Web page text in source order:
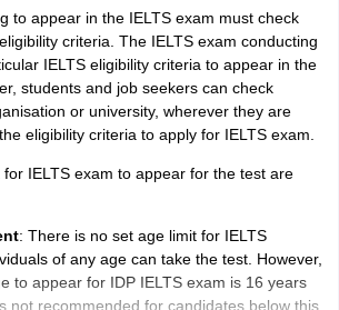
to IELTS results in 3 to 5 days. Whereas
test (PBT) is available 48 times a year, 4
scheduled on Thursdays and
2026
are available on all days of the month,
the exam from three slots available
following dates are released for IELTS
the upcoming months in 2026. We have also
dates in India 2026 for prospects.
to appear in the IELTS exam must check
criteria. The IELTS exam conducting
IELTS eligibility criteria to appear in the
students and job seekers can check
or university, wherever they are
eligibility criteria to apply for IELTS exam.
IELTS exam to appear for the test are
: There is no set age limit for IELTS
of any age can take the test. However,
to appear for IDP IELTS exam is 16 years
not recommended for candidates below this